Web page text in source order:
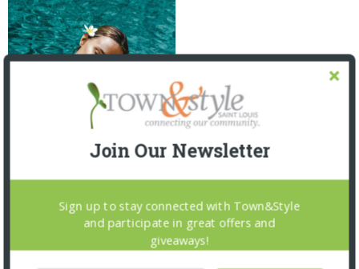
FUN IN THE SUN: SUMMERJoin Our Newsletter
Sign up to stay connected with Town&Style
and participate in great offers and
giveaways!